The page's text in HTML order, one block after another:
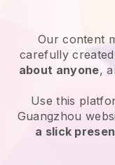
Our content
carefully
about anyone,
Use this
Guangzhou
a slick